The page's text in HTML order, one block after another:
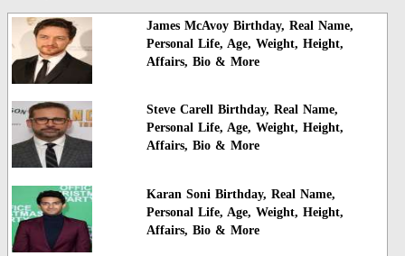
James McAvoy Birthday, Real Name,
Personal Life, Age, Weight, Height,
Affairs, Bio & More
Steve Carell Birthday, Real Name,
Personal Life, Age, Weight, Height,
Affairs, Bio & More
Karan Soni Birthday, Real Name,
Personal Life, Age, Weight, Height,
Affairs, Bio & More